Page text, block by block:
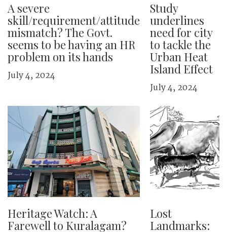
A severe
skill/requirement/attitude
mismatch? The Govt.
seems to be having an HR
problem on its hands
July 4, 2024
Study
underlines
need for city
to tackle the
Urban Heat
Island Effect
July 4, 2024
Heritage Watch: A
Farewell to Kuralagam?
Lost
Landmarks: